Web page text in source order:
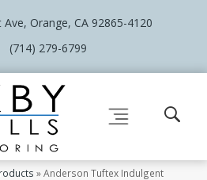
Orange, CA 92865-4120
(714) 279-6799
»Anderson Tuftex Indulgent